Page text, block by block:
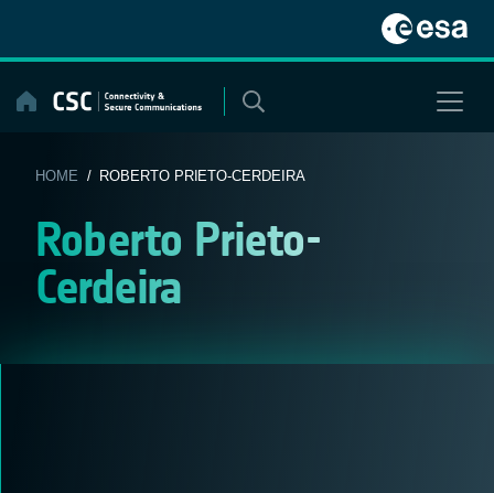
content
HOME / ROBERTO PRIETO-CERDEIRA
Roberto Prieto-
Cerdeira